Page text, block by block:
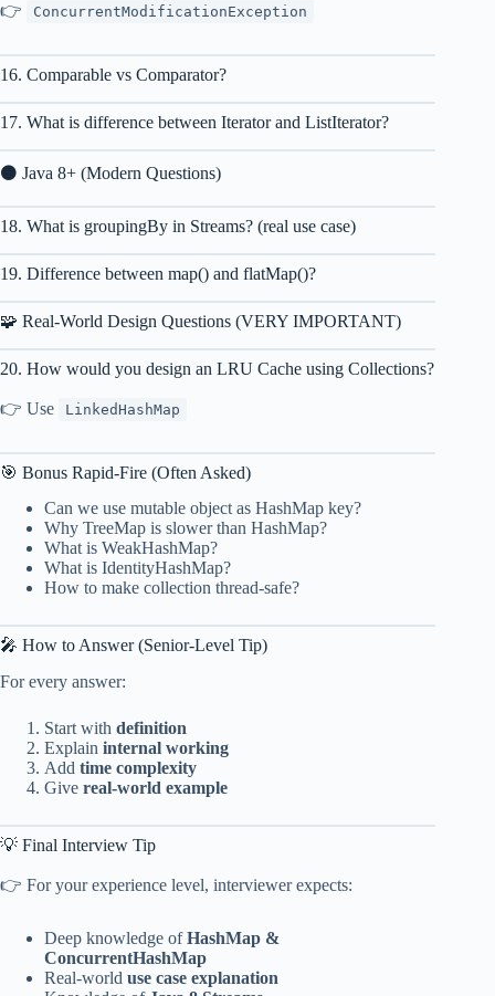
👉 ConcurrentModificationException
16. Comparable vs Comparator?
17. What is difference between Iterator and ListIterator?
⚫ Java 8+ (Modern Questions)
18. What is groupingBy in Streams? (real use case)
19. Difference between map() and flatMap()?
🧩 Real-World Design Questions (VERY IMPORTANT)
20. How would you design an LRU Cache using Collections?
👉 Use LinkedHashMap
🎯 Bonus Rapid-Fire (Often Asked)
Can we use mutable object as HashMap key?
Why TreeMap is slower than HashMap?
What is WeakHashMap?
What is IdentityHashMap?
How to make collection thread-safe?
🎤 How to Answer (Senior-Level Tip)
For every answer:
Start with definition
Explain internal working
Add time complexity
Give real-world example
💡 Final Interview Tip
👉 For your experience level, interviewer expects:
Deep knowledge ofHashMap &
ConcurrentHashMap
Real-world use case explanation